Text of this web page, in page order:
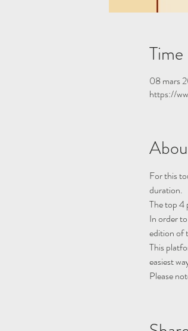
08 mars
https://
For this
duration.
The top 4
In order
edition of
This
easiest
Please